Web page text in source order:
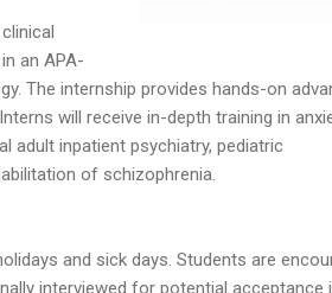
an APA-
The internship provides hands-on
will receive in-depth training in
adult inpatient psychiatry, pediatric
of schizophrenia.
and sick days. Students are
interviewed for potential acceptance